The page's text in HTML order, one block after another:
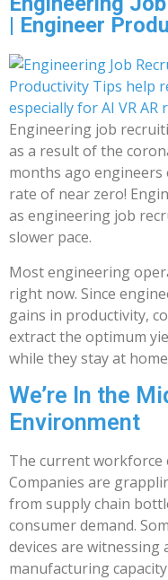
| Engineer
Engineering job
as a result of the
months ago
rate of near zero!
as engineering job
slower pace.
Most engineering
right now. Since
gains in productivity,
extract the optimum
while they stay at
We’re In the
Environment
The current workforce
Companies are
from supply chain
consumer demand.
devices are witnessing
manufacturing